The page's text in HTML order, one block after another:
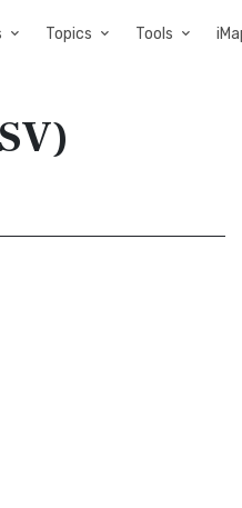
Topics Tools